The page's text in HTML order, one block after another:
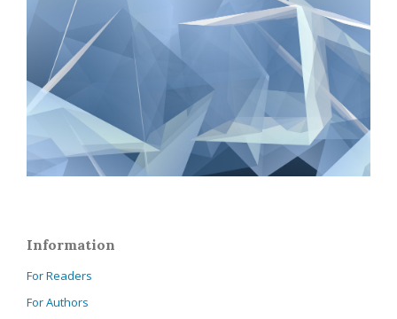
Information
For Readers
For Authors